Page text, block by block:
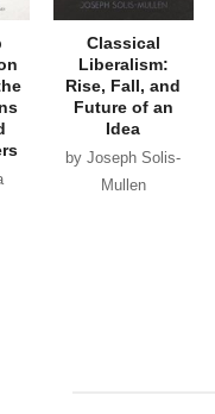
Classical
Liberalism:
Rise, Fall, and
Future of an
Idea
by Joseph Solis-
Mullen